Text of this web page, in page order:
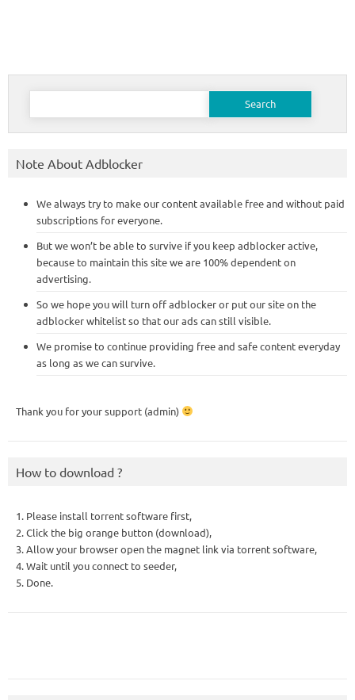
Search
Note About Adblocker
We always try to make our content available free and without paid
subscriptions for everyone.
But we won’t be able to survive if you keep adblocker active,
because to maintain this site we are 100% dependent on
advertising.
So we hope you will turn off adblocker or put our site on the
adblocker whitelist so that our ads can still visible.
We promise to continue providing free and safe content everyday
as long as we can survive.
Thank you for your support (admin)
How to download ?
1. Please install torrent software first,
2. Click the big orange button (download),
3. Allow your browser open the magnet link via torrent software,
4. Wait until you connect to seeder,
5. Done.